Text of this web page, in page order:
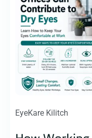
EyeKare Kilitch